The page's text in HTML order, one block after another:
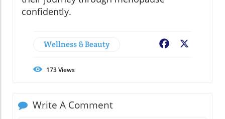
confidently.
Wellness & Beauty Facebook
173Views
Write A Comment